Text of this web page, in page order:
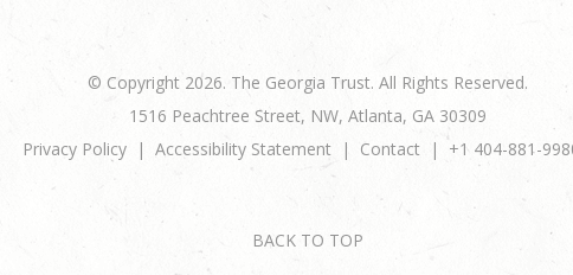
© Copyright 2026. The Georgia Trust. All Rights Reserved.
1516 Peachtree Street, NW, Atlanta, GA 30309
Privacy Policy
Accessibility Statement Contact +1 404-881-
BACK TO TOP